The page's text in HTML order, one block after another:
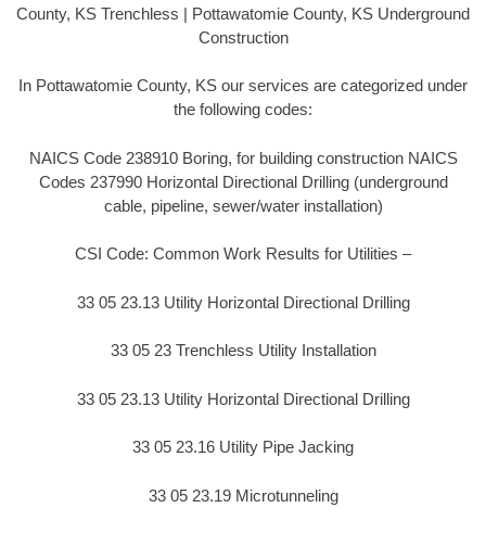
County, KS Trenchless | Pottawatomie County, KS Underground
Construction
In Pottawatomie County, KS our services are categorized under
the following codes:
NAICS Code 238910 Boring, for building construction NAICS
Codes 237990 Horizontal Directional Drilling (underground
cable, pipeline, sewer/water installation)
CSI Code: Common Work Results for Utilities –
33 05 23.13 Utility Horizontal Directional Drilling
33 05 23 Trenchless Utility Installation
33 05 23.13 Utility Horizontal Directional Drilling
33 05 23.16 Utility Pipe Jacking
33 05 23.19 Microtunneling